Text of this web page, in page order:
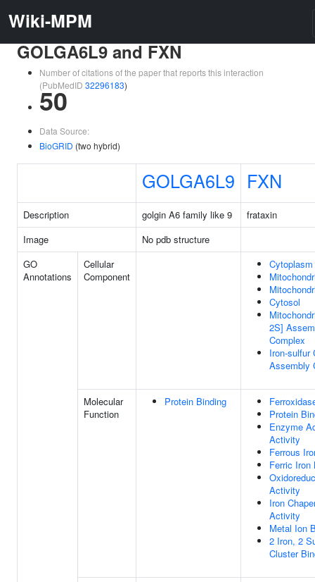
Wiki-MPM
GOLGA6L9 and FXN
Number of citations of the paper that reports this interaction
(PubMedID 32296183)
50
Data Source:
BioGRID (two hybrid)
GOLGA6L9 FXN
Description golgin A6 family like 9
frataxin
Image
No pdb structure
GO
Annotations
Cellular
Component
Cytoplasm
Cytosol
2S]
Complex
Iron-sulfur
Assembly
Molecular
Function
Protein Binding
Protein
Enzyme
Activity
Ferrous
Ferric Iron
Activity
Iron
Activity
Metal Ion
2 Iron, 2
Cluster